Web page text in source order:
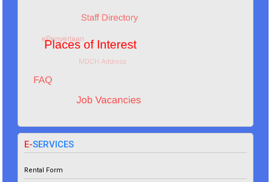
E-SERVICES
Rental Form